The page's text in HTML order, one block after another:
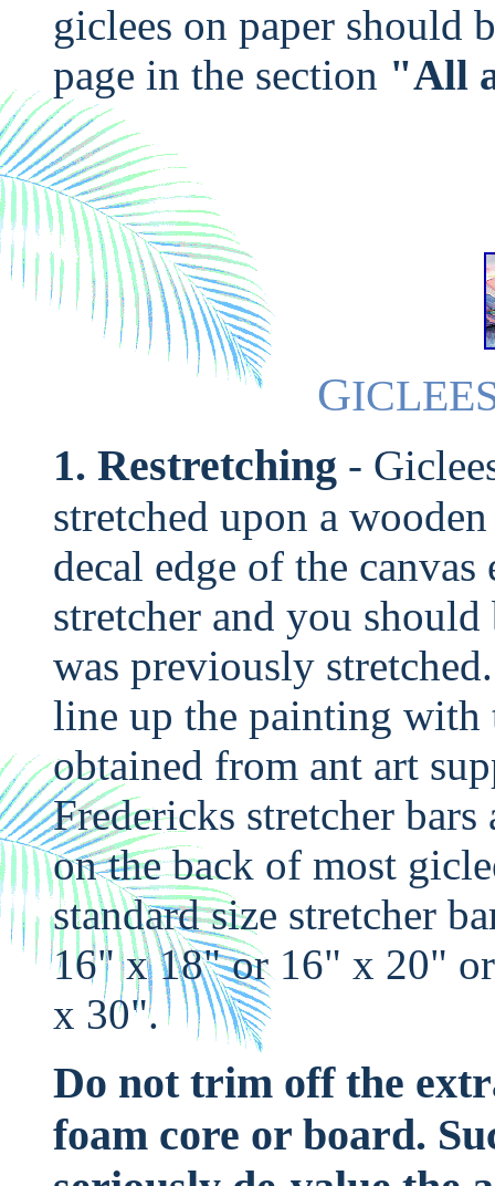
giclees on paper should
page in the section "All
G
1. Restretching -
stretched upon a
decal edge of the
stretcher and you
was previously
line up the painting with
obtained from ant art
Fredericks stretcher
on the back of most
standard size stretcher
16" x 18" or 16" x 20"
x 30".
Do not trim off the
foam core or board.